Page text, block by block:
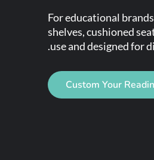
For educational
shelves, cushioned
use and designed for
Custom Your